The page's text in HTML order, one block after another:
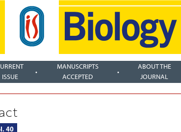
ISSUE
MANUSCRIPTS
ACCEPTED
ABOUT THE
JOURNAL
40